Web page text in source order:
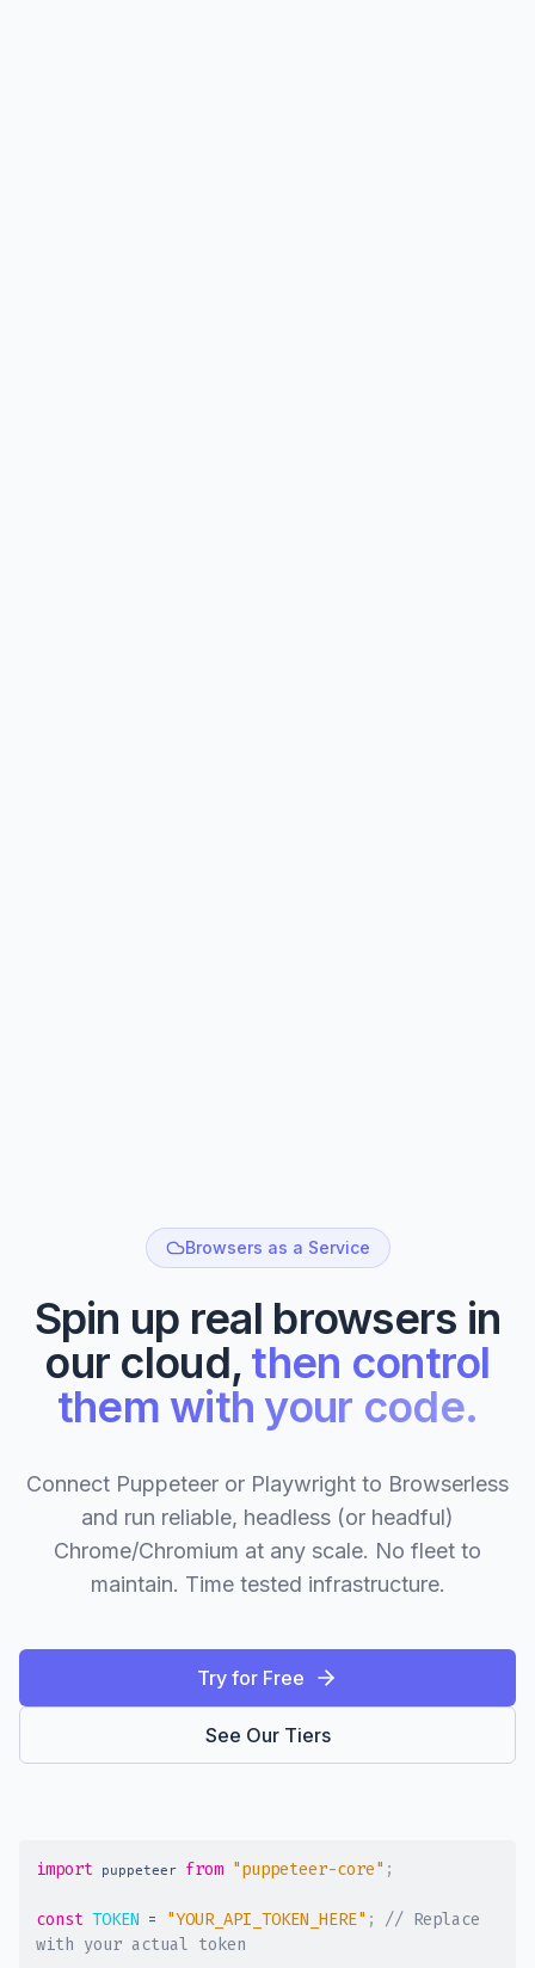
Browsers as a Service
Spin up real browsers in
our cloud, then control
them with your code.
Connect Puppeteer or Playwright to Browserless
and run reliable, headless (or headful)
Chrome/Chromium at any scale. No fleet to
maintain. Time tested infrastructure.
Try for Free
See Our Tiers
import puppeteer from "puppeteer-core" ;
const TOKEN = "YOUR_API_TOKEN_HERE" ;
// Replace
with your actual token